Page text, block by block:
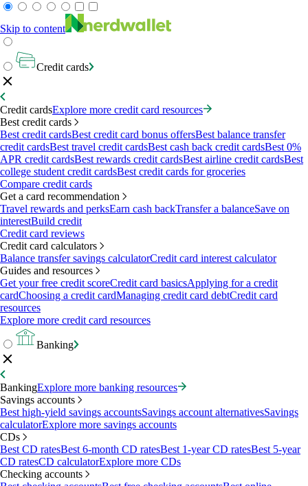
Skip to content
Credit cards
Credit cardsExplore more credit card resources
Best credit cards
Best credit cardsBest credit card bonus offersBest balance transfer
credit cardsBest travel credit cardsBest cash back credit cardsBest 0%
APR credit cardsBest rewards credit cardsBest airline credit cardsBest
college student credit cardsBest credit cards for groceries
Compare credit cards
Get a card recommendation
Travel rewards and perksEarn cash backTransfer a balanceSave on
interestBuild credit
Credit card reviews
Credit card calculators
Balance transfer savings calculatorCredit card interest calculator
Guides and resources
Get your free credit scoreCredit card basicsApplying for a credit
cardChoosing a credit cardManaging credit card debtCredit card
resources
Explore more credit card resources
Banking
BankingExplore more banking resources
Savings accounts
Best high-yield savings accountsSavings account alternativesSavings
calculatorExplore more savings accounts
CDs
Best CD ratesBest 6-month CD ratesBest 1-year CD ratesBest 5-year
CD ratesCD calculatorExplore more CDs
Checking accounts